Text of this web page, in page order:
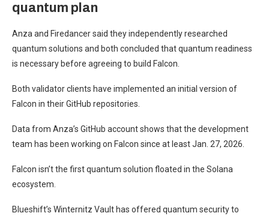
quantum plan
Anza and Firedancer said they independently researched
quantum solutions and both concluded that quantum readiness
is necessary before agreeing to build Falcon.
Both validator clients have implemented an initial version of
Falcon in their GitHub repositories.
Data from Anza’s GitHub account shows that the development
team has been working on Falcon since at least Jan. 27, 2026.
Falcon isn’t the first quantum solution floated in the Solana
ecosystem.
Blueshift’s Winternitz Vault has offered quantum security to